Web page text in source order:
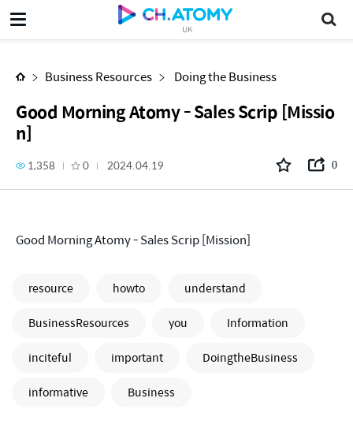
UK
Good Morning Atomy - Sales Scrip [Mission]
Business Resources Doing the Business
Good Morning Atomy - Sales Scrip [Missio
n]
1,358 0 2024.04.19 0
Good Morning Atomy - Sales Scrip [Mission]
resource howto
understand
BusinessResources
you
Information
inciteful
important
DoingtheBusiness
informative
Business